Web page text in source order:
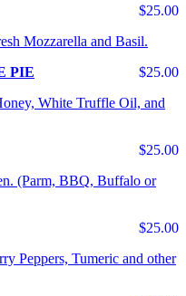
$25.00
Mozzarella and Basil.
$25.00
PIE
White Truffle Oil, and
$25.00
(Parm, BBQ, Buffalo or
$25.00
Peppers, Tumeric and other